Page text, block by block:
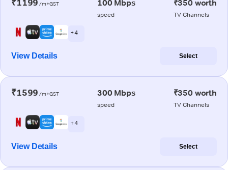
₹1199 /m+GST 100 Mbps
speed
₹350 worth
TV Channels
+ 4
View Details Select
₹1599 /m+GST 300 Mbps
speed
₹350 worth
TV Channels
+ 4
View Details Select